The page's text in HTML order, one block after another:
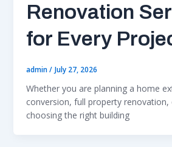
Renovation
for Every
admin/ July 27, 2026
Whether you are planning a home
conversion, full property renovation,
choosing the right building